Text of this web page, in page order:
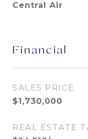
Central Air
Financial
SALES PRICE
$1,730,000
REAL ESTATE